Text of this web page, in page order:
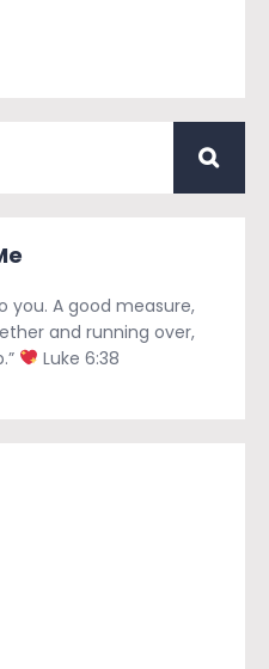
you. A good measure,
and running over,
Luke 6:38